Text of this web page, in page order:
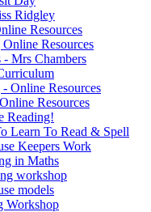
Ridgley
Resources
Resources
- Mrs Chambers
Online Resources
Resources
Reading!
Learn To Read & Spell
Keepers Work
in Maths
workshop
models
Workshop